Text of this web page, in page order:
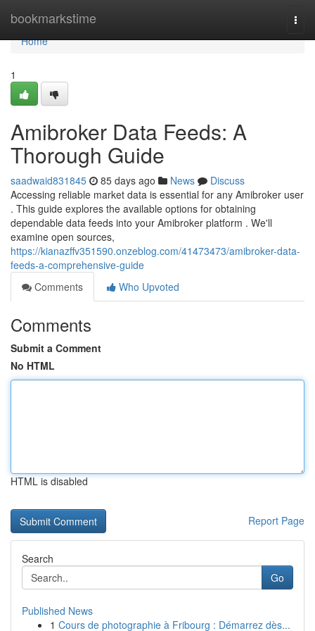
bookmarkstime
Home
Home
1
Amibroker Data Feeds: A
Thorough Guide
saadwaid831845 85 days ago News
Discuss
Accessing reliable market data is essential for any Amibroker user
. This guide explores the available options for obtaining
dependable data feeds into your Amibroker platform . We'll
examine open sources,
https://kianazffv351590.onzeblog.com/41473473/amibroker-data-
feeds-a-comprehensive-guide
Comments
Who Upvoted
Comments
Submit a Comment
No HTML
HTML is disabled
Report Page
Search
Go
Published News
1 Cours de photographie à Fribourg : Démarrez dès...